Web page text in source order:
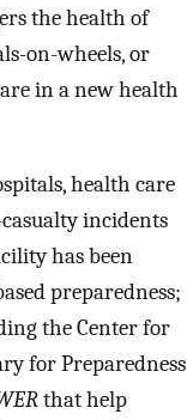
the health of
on-wheels, or
in a new health
health care
incidents
has been
preparedness;
the Center for
for Preparedness
that help